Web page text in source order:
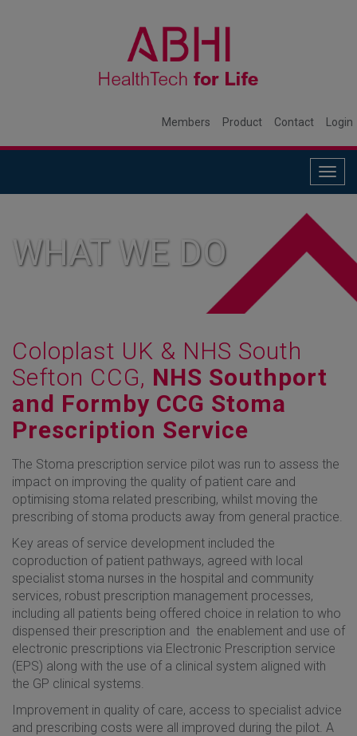
Members Product Contact Login
WHAT WE DO
Coloplast UK & NHS South
Sefton CCG, NHS Southport
and Formby CCG Stoma
Prescription Service
The Stoma prescription service pilot was run to assess the
impact on improving the quality of patient care and
optimising stoma related prescribing, whilst moving the
prescribing of stoma products away from general practice.
Key areas of service development included the
coproduction of patient pathways, agreed with local
specialist stoma nurses in the hospital and community
services, robust prescription management processes,
including all patients being offered choice in relation to who
dispensed their prescription and the enablement and use of
electronic prescriptions via Electronic Prescription service
(EPS) along with the use of a clinical system aligned with
the GP clinical systems.
Improvement in quality of care, access to specialist advice
and prescribing costs were all improved during the pilot. A